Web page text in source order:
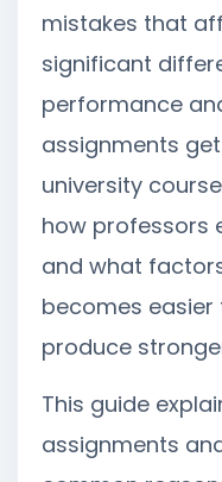
mistakes that
significant
performance
assignments
university
how professors
and what
becomes
produce
This guide
assignments